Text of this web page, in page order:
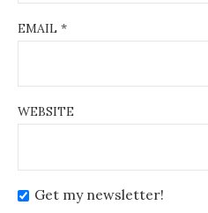
EMAIL *
WEBSITE
Get my newsletter!